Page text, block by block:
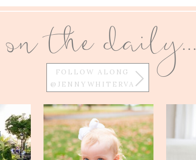
on the daily...
FOLLOW ALONG
@JENNYWHITERVA